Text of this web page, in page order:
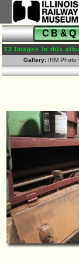
13 images in this
Gallery: IRM Photo